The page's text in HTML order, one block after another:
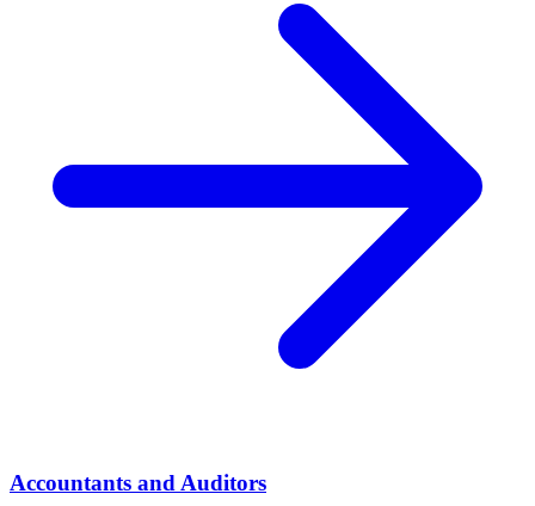
Accountants and Auditors